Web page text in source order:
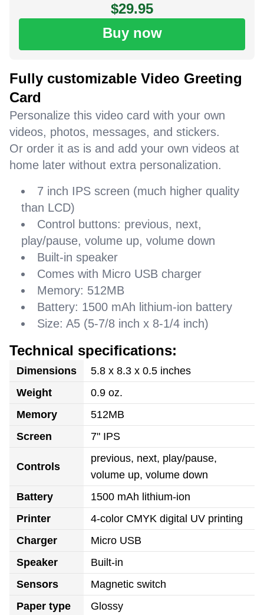
$29.95
Buy now
Fully customizable Video Greeting
Card
Personalize this video card with your own
videos, photos, messages, and stickers.
Or order it as is and add your own videos at
home later without extra personalization.
7 inch IPS screen (much higher quality
than LCD)
Control buttons: previous, next,
play/pause, volume up, volume down
Built-in speaker
Comes with Micro USB charger
Memory: 512MB
Battery: 1500 mAh lithium-ion battery
Size: A5 (5-7/8 inch x 8-1/4 inch)
Technical specifications:
Dimensions
5.8 x 8.3 x 0.5 inches
Weight
0.9 oz.
Memory
512MB
Screen
7" IPS
Controls
previous, next, play/pause,
volume up, volume down
Battery
1500 mAh lithium-ion
Printer
4-color CMYK digital UV printing
Charger
Micro USB
Speaker
Built-in
Sensors
Magnetic switch
Paper type
Glossy